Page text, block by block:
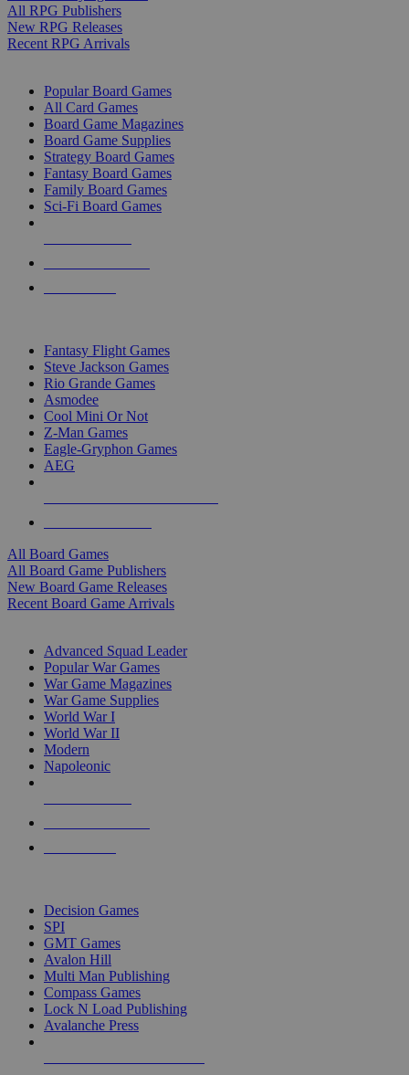
All RPG Publishers
New RPG Releases
Recent RPG Arrivals
Popular Board Games
All Card Games
Board Game Magazines
Board Game Supplies
Strategy Board Games
Fantasy Board Games
Family Board Games
Sci-Fi Board Games
Fantasy Flight Games
Steve Jackson Games
Rio Grande Games
Asmodee
Cool Mini Or Not
Z-Man Games
Eagle-Gryphon Games
AEG
All Board Games
All Board Game Publishers
New Board Game Releases
Recent Board Game Arrivals
Advanced Squad Leader
Popular War Games
War Game Magazines
War Game Supplies
World War I
World War II
Modern
Napoleonic
Decision Games
SPI
GMT Games
Avalon Hill
Multi Man Publishing
Compass Games
Lock N Load Publishing
Avalanche Press